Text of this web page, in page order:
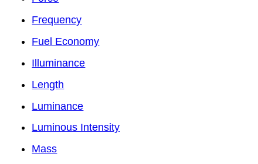
Frequency
Fuel Economy
Illuminance
Length
Luminance
Luminous Intensity
Mass